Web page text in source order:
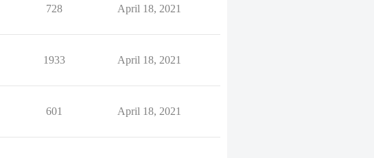
728 April 18, 2021
1933 April 18, 2021
601 April 18, 2021